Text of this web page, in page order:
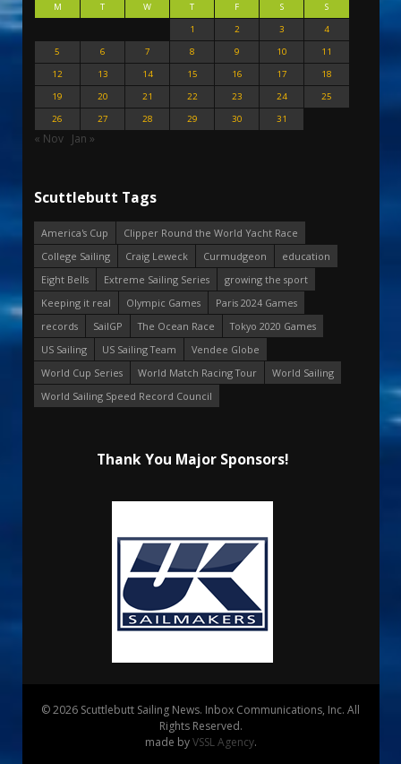
M T W T F S
S
1
2 3
4
5
6 7 8 9 10
11
12
13 14 15 16 17
18
19
20 21 22 23 24
25
26
27 28 29 30 31
« Nov Jan »
Scuttlebutt Tags
America's Cup
Clipper Round the World Yacht Race
College Sailing
Craig Leweck Curmudgeon
education
Eight Bells
Extreme Sailing Series
growing the sport
Keeping it real
Olympic Games
Paris 2024 Games
records
SailGP The Ocean Race
Tokyo 2020 Games
US Sailing
US Sailing Team
Vendee Globe
World Cup Series
World Match Racing Tour
World Sailing
World Sailing Speed Record Council
Thank You Major Sponsors!
© 2026 Scuttlebutt Sailing News. Inbox Communications, Inc. All
Rights Reserved.
made byVSSL Agency.